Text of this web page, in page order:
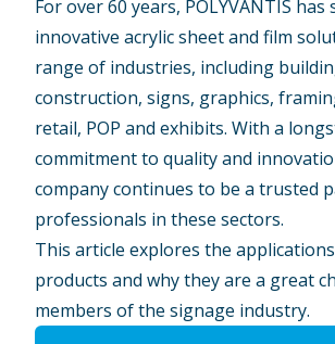
For over 60 years, POLYVANTIS has
innovative acrylic sheet and film
range of industries, including
construction, signs, graphics,
retail, POP and exhibits. With a
commitment to quality and
company continues to be a trusted
professionals in these sectors.
This article explores the
products and why they are a great
members of the signage industry.